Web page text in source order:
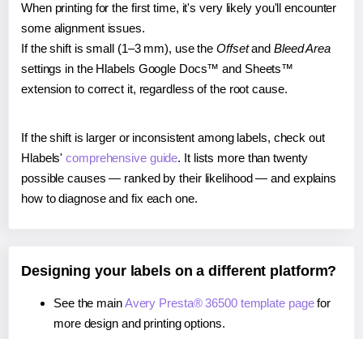
When printing for the first time, it's very likely you'll encounter
some alignment issues.
If the shift is small (1–3 mm), use the Offsetand Bleed Area
settings in the Hlabels Google Docs™ and Sheets™
extension to correct it, regardless of the root cause.
If the shift is larger or inconsistent among labels, check out
Hlabels'comprehensive guide. It lists more than twenty
possible causes — ranked by their likelihood — and explains
how to diagnose and fix each one.
Designing your labels on a different platform?
See the mainAvery Presta® 36500 template pagefor
more design and printing options.